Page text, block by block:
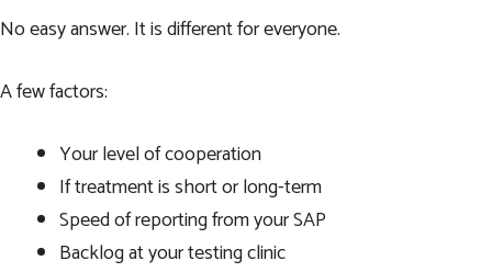
No easy answer. It is different for everyone.
A few factors:
Your level of cooperation
If treatment is short or long-term
Speed of reporting from your SAP
Backlog at your testing clinic